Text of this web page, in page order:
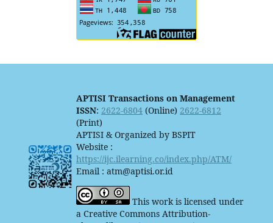
APTISI Transactions on Management
ISSN: 2622-6804(Online) 2622-6812
(Print)
APTISI & Organized by BSPIT
Website :
https://ijc.ilearning.co/index.php/ATM/
Email : atm@aptisi.or.id
This work is licensed under
a Creative Commons Attribution-